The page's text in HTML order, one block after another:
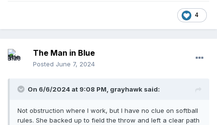
4
The Man in Blue
Posted June 7, 2024
On 6/6/2024 at 9:08 PM, grayhawk said:
Not obstruction where I work, but I have no clue on softball
rules. She backed up to field the throw and left a clear path